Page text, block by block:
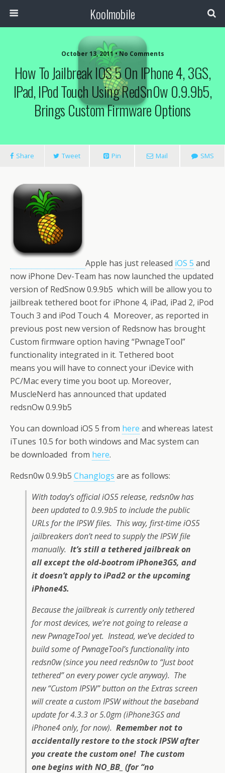
Koolmobile
October 13, 2011 •No Comments
How To Jailbreak IOS 5 On IPhone 4, 3GS,
IPad, IPod Touch Using RedSn0w 0.9.9b5,
Brings Custom Firmware Options
Share Tweet Pin Mail SMS
Apple has just released iOS 5 and
now iPhone Dev-Team has now launched the updated
version of RedSnow 0.9.9b5 which will be allow you to
jailbreak tethered boot for iPhone 4, iPad, iPad 2, iPod
Touch 3 and iPod Touch 4. Moreover, as reported in
previous post new version of Redsnow has brought
Custom firmware option having “PwnageTool”
functionality integrated in it. Tethered boot
means you will have to connect your iDevice with
PC/Mac every time you boot up. Moreover,
MuscleNerd has announced that updated
redsnOw 0.9.9b5
You can download iOS 5 from here and whereas latest
iTunes 10.5 for both windows and Mac system can
be downloaded from here.
Redsn0w 0.9.9b5 Changlogs are as follows:
With today’s official iOS5 release, redsn0w has
been updated to 0.9.9b5 to include the public
URLs for the IPSW files. This way, first-time iOS5
jailbreakers don’t need to supply the IPSW file
manually. It’s still a tethered jailbreak on
all except the old-bootrom iPhone3GS, and
it doesn’t apply to iPad2 or the upcoming
iPhone4S.
Because the jailbreak is currently only tethered
for most devices, we’re not going to release a
new PwnageTool yet. Instead, we’ve decided to
build some of PwnageTool’s functionality into
redsn0w (since you need redsn0w to “Just boot
tethered” on every power cycle anyway). The
new “Custom IPSW” button on the Extras screen
will create a custom IPSW without the baseband
update for 4.3.3 or 5.0gm (iPhone3GS and
iPhone4 only, for now). Remember not to
accidentally restore to the stock IPSW after
you create the custom one! The custom
one begins with NO_BB_ (for “no
0 1k 1k